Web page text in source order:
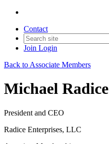
Contact
Join Login
Back to Associate Members
Michael Radice
President and CEO
Radice Enterprises, LLC